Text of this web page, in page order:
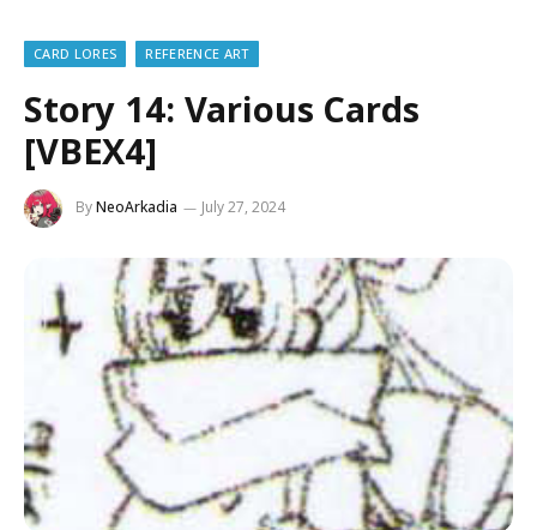
CARD LORES REFERENCE ART
Story 14: Various Cards
[VBEX4]
ByNeoArkadia July 27, 2024